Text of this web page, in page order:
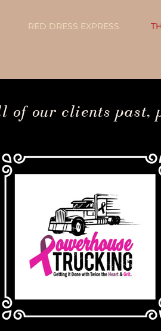
RED DRESS EXPRESS
of our clients past,